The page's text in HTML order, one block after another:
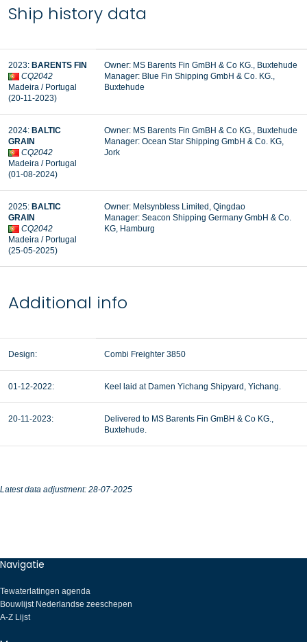
Ship history data
2023: BARENTS FIN
CQ2042
Madeira / Portugal
(20-11-2023)
Owner: MS Barents Fin GmBH & Co KG., Buxtehude
Manager: Blue Fin Shipping GmbH & Co. KG.,
Buxtehude
2024: BALTIC
GRAIN
CQ2042
Madeira / Portugal
(01-08-2024)
Owner: MS Barents Fin GmBH & Co KG., Buxtehude
Manager: Ocean Star Shipping GmbH & Co. KG,
Jork
2025: BALTIC
GRAIN
CQ2042
Madeira / Portugal
(25-05-2025)
Owner: Melsynbless Limited, Qingdao
Manager: Seacon Shipping Germany GmbH & Co.
KG, Hamburg
Additional info
Design: Combi Freighter 3850
01-12-2022: Keel laid at Damen Yichang Shipyard, Yichang.
20-11-2023:
Delivered to MS Barents Fin GmBH & Co KG.,
Buxtehude.
Latest data adjustment: 28-07-2025
Navigatie
Tewaterlatingen agenda
Bouwlijst Nederlandse zeeschepen
A-Z Lijst